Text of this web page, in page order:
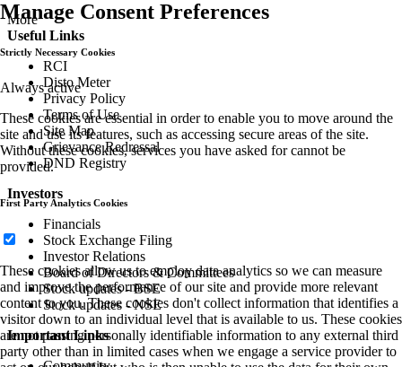
More
Useful Links
RCI
Disto Meter
Privacy Policy
Terms of Use
Site Map
Grievance Redressal
DND Registry
Investors
Financials
Stock Exchange Filing
Investor Relations
Board of Directors & Committees
Stock updates - BSE
Stock updates - NSE
Important Links
Manage Consent Preferences
Strictly Necessary Cookies
Always active
These cookies are essential in order to enable you to move around the
site and use its features, such as accessing secure areas of the site.
Without these cookies, services you have asked for cannot be
provided.
First Party Analytics Cookies
These cookies allow us to employ data analytics so we can measure
and improve the performance of our site and provide more relevant
content to you. These cookies don't collect information that identifies a
visitor down to an individual level that is available to us. These cookies
are not passing personally identifiable information to any external third
party other than in limited cases when we engage a service provider to